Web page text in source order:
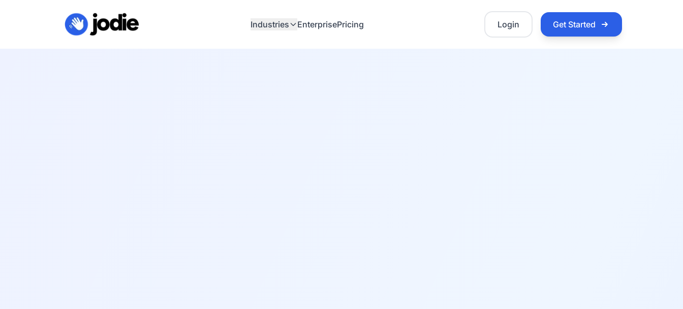
Industries EnterprisePricing Login Get Started